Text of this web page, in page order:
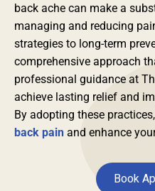
back ache can make a
managing and reducing
strategies to long-term
comprehensive approach
professional guidance at
achieve lasting relief and
By adopting these
back pain and enhance
Book